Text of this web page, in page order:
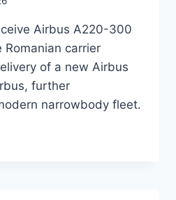
Airbus A220-300
Romanian carrier
of a new Airbus
further
narrowbody fleet.